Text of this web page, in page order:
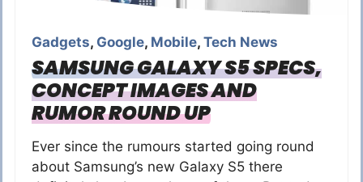
Gadgets, Google, Mobile, Tech News
SAMSUNG GALAXY S5 SPECS,
CONCEPT IMAGES AND
RUMOR ROUND UP
Ever since the rumours started going round
about Samsung’s new Galaxy S5 there